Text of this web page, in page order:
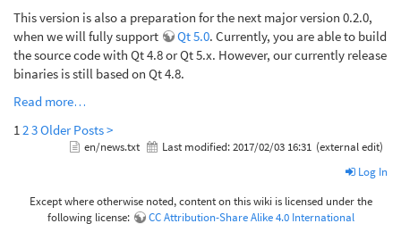
This version is also a preparation for the next major version 0.2.0,
when we will fully support
Qt 5.0. Currently, you are able to build
the source code with Qt 4.8 or Qt 5.x. However, our currently release
binaries is still based on Qt 4.8.
Read more…
1 23Older Posts >
en/news.txt Last modified:2017/02/03 16:31 (external edit)
Log In
Except where otherwise noted, content on this wiki is licensed under the
following license:
CC Attribution-Share Alike 4.0 International